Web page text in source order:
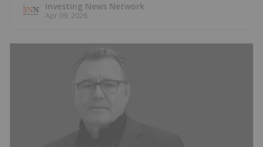
Investing News Network
Apr 09, 2026